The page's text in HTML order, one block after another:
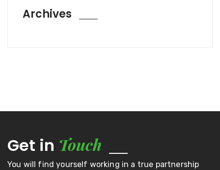
Archives
Get in Touch
You will find yourself working in a true partnership